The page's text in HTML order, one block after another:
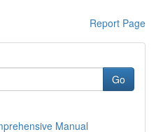
Report Page
Go
Manual